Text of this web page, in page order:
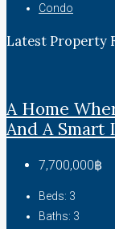
Condo
Latest Property
A Home
And A Smart
7,700,000฿
Beds: 3
Baths: 3